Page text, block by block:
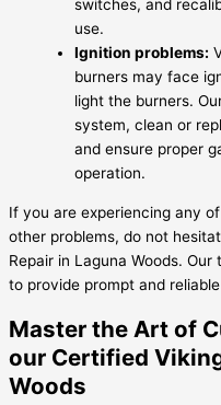
switches, and
use.
Ignition problems:
burners may face
light the burners.
system, clean or
and ensure proper
operation.
If you are experiencing any
other problems, do not
Repair in Laguna Woods.
to provide prompt and
Master the Art of
our Certified
Woods